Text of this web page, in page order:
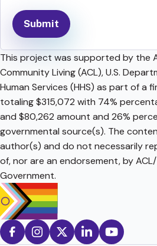
This project was supported by the
Community Living (ACL), U.S.
Human Services (HHS) as part of a
totaling $315,072 with 74%
and $80,262 amount and 26%
governmental source(s). The
author(s) and do not necessarily
of, nor are an endorsement, by ACL/
Government.